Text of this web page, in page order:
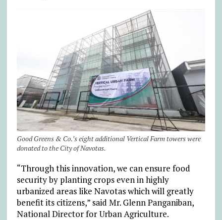
Good Greens & Co.’s eight additional Vertical Farm towers were
donated to the City of Navotas.
“Through this innovation, we can ensure food
security by planting crops even in highly
urbanized areas like Navotas which will greatly
benefit its citizens,” said Mr. Glenn Panganiban,
National Director for Urban Agriculture.